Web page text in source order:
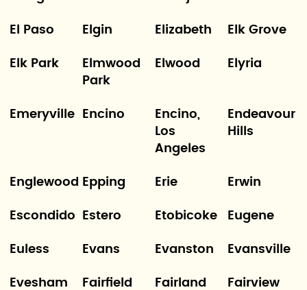
El Paso Elgin Elizabeth Elk Grove
Elk Park
Elmwood
Park
Elwood Elyria
Emeryville Encino
Encino,
Los
Angeles
Endeavour
Hills
Englewood Epping Erie Erwin
Escondido Estero Etobicoke Eugene
Euless Evans Evanston Evansville
Evesham Fairfield Fairland Fairview